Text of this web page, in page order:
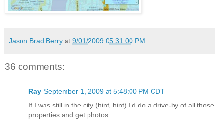
Jason Brad Berry at 9/01/2009 05:31:00 PM
36 comments:
Ray September 1, 2009 at 5:48:00 PM CDT
If I was still in the city (hint, hint) I'd do a drive-by of all those
properties and get photos.